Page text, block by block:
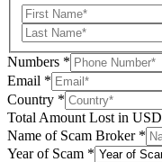
Numbers *
Email *
Country *
Total Amount Lost in USD
in
Amount
Name of Scam Broker *
Year of Scam *